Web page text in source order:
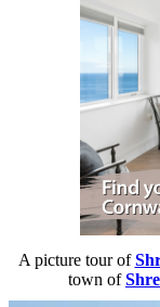
A picture tour of
town of